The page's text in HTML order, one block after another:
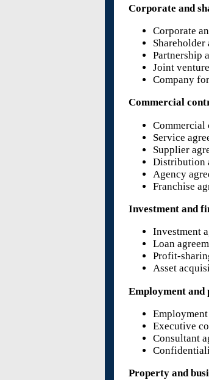
Corporate and
Corporate
Shareholder
Partnership
Joint
Company
Commercial
Commercial
Service
Supplier
Distribution
Agency
Franchise
Investment and
Investment
Loan
Profit-
Asset
Employment
Executive
Consultant
Property and